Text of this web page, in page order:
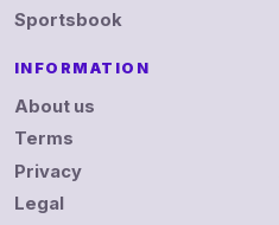
Sportsbook
INFORMATION
About us
Terms
Privacy
Legal